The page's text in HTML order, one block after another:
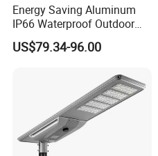
Energy Saving Aluminum
IP66 Waterproof Outdoor
100W 200W 300W All in
One LED Solar Street Light
US$79.34-96.00